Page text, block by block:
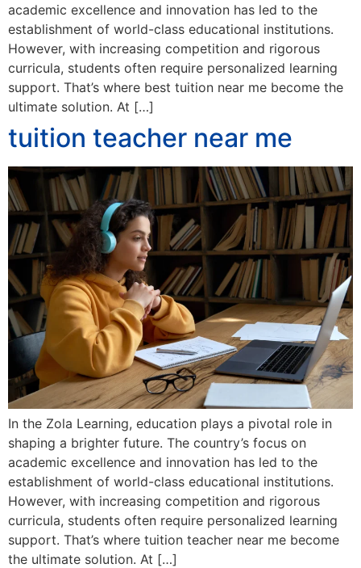
academic excellence and innovation has led to the
establishment of world-class educational institutions.
However, with increasing competition and rigorous
curricula, students often require personalized learning
support. That’s where best tuition near me become the
ultimate solution. At […]
tuition teacher near me
In the Zola Learning, education plays a pivotal role in
shaping a brighter future. The country’s focus on
academic excellence and innovation has led to the
establishment of world-class educational institutions.
However, with increasing competition and rigorous
curricula, students often require personalized learning
support. That’s where tuition teacher near me become
the ultimate solution. At […]